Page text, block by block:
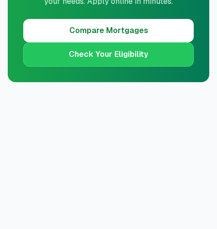
Compare Mortgages
Check Your Eligibility